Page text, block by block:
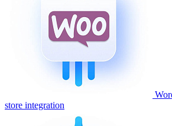
store integration